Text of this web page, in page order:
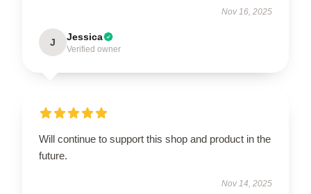
Nov 16, 2025
J Jessica
Verified owner
Will continue to support this shop and product in the
future.
Nov 14, 2025